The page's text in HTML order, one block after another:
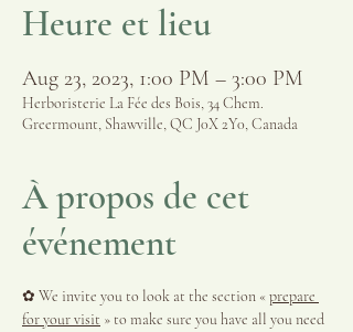
Heure et lieu
Aug 23, 2023, 1:00 PM – 3:00 PM
Herboristerie La Fée des Bois, 34 Chem.
Greermount, Shawville, QC J0X 2Y0, Canada
À propos de cet
événement
✿ We invite you to look at the section « prepare
for your visit » to make sure you have all you need